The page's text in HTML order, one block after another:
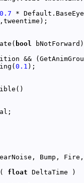
0.7
bool
&&
0.1
float